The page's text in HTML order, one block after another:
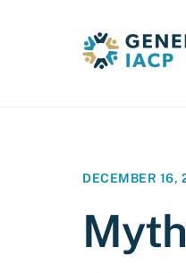
DECEMBER 16,